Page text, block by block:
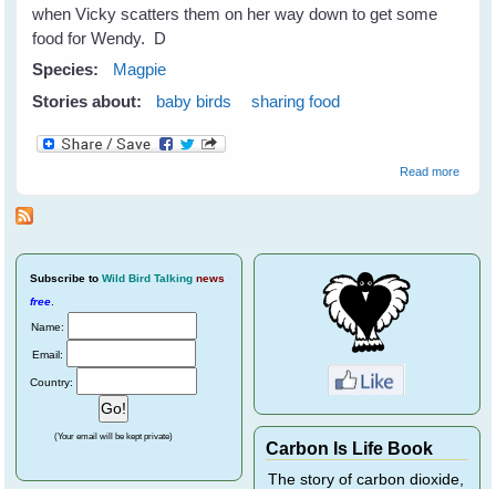
when Vicky scatters them on her way down to get some
food for Wendy. D
Species:
Magpie
Stories about:
baby birds sharing food
Read moreabout
Subscribe to Wild Bird Talking news
free
Name:
Email:
Country:
(Your email will be kept private)
Carbon Is Life Book
The story of carbon dioxide,